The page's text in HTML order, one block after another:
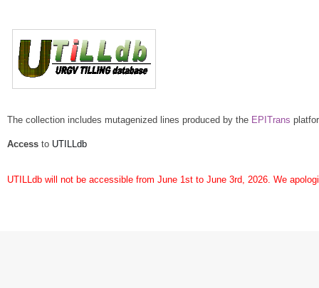
The collection includes mutagenized lines produced by the EPITrans
Access to UTILLdb
UTILLdb will not be accessible from June 1st to June 3rd, 2026. We